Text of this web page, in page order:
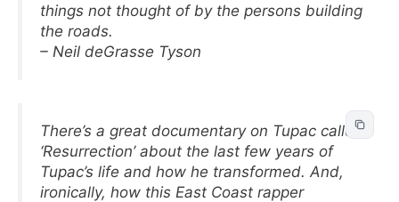
things not thought of by the persons building
the roads.
– Neil deGrasse Tyson
There’s a great documentary on Tupac called
‘Resurrection’ about the last few years of
Tupac’s life and how he transformed. And,
ironically, how this East Coast rapper